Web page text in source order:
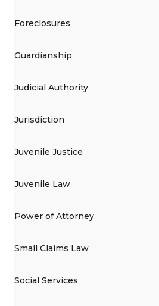
Foreclosures
Guardianship
Judicial Authority
Jurisdiction
Juvenile Justice
Juvenile Law
Power of Attorney
Small Claims Law
Social Services